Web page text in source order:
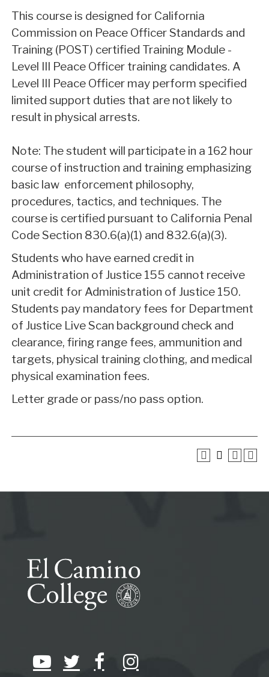
This course is designed for California
Commission on Peace Officer Standards and
Training (POST) certified Training Module -
Level III Peace Officer training candidates. A
Level III Peace Officer may perform specified
limited support duties that are not likely to
result in physical arrests.
Note: The student will participate in a 162 hour
course of instruction and training emphasizing
basic law enforcement philosophy,
procedures, tactics, and techniques. The
course is certified pursuant to California Penal
Code Section 830.6(a)(1) and 832.6(a)(3).
Students who have earned credit in
Administration of Justice 155 cannot receive
unit credit for Administration of Justice 150.
Students pay mandatory fees for Department
of Justice Live Scan background check and
clearance, firing range fees, ammunition and
targets, physical training clothing, and medical
physical examination fees.
Letter grade or pass/no pass option.